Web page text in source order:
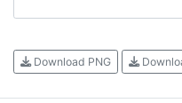
Download PNG